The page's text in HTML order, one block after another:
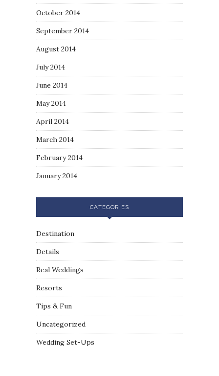
October 2014
September 2014
August 2014
July 2014
June 2014
May 2014
April 2014
March 2014
February 2014
January 2014
CATEGORIES
Destination
Details
Real Weddings
Resorts
Tips & Fun
Uncategorized
Wedding Set-Ups